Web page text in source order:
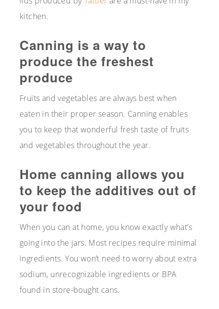
kitchen.
Canning is a way to
produce the freshest
produce
Fruits and vegetables are always best when
eaten in their proper season. Canning enables
you to keep that wonderful fresh taste of fruits
and vegetables throughout the year.
Home canning allows you
to keep the additives out of
your food
When you can at home, you know exactly what’s
going into the jars. Most recipes require minimal
ingredients. You won’t need to worry about extra
sodium, unrecognizable ingredients or BPA
found in store-bought cans.